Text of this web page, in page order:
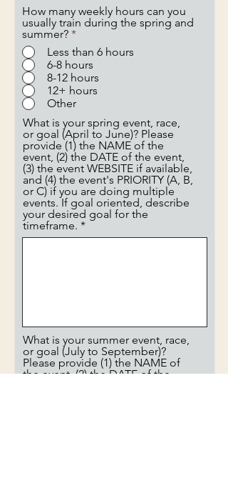
How many weekly hours can you
usually train during the spring and
summer? *
Less than 6 hours
6-8 hours
8-12 hours
12+ hours
Other
What is your spring event, race,
or goal (April to June)? Please
provide (1) the NAME of the
event, (2) the DATE of the event,
(3) the event WEBSITE if available,
and (4) the event's PRIORITY (A, B,
or C) if you are doing multiple
events. If goal oriented, describe
your desired goal for the
timeframe.
What is your summer event, race,
or goal (July to September)?
Please provide (1) the NAME of
the event, (2) the DATE of the